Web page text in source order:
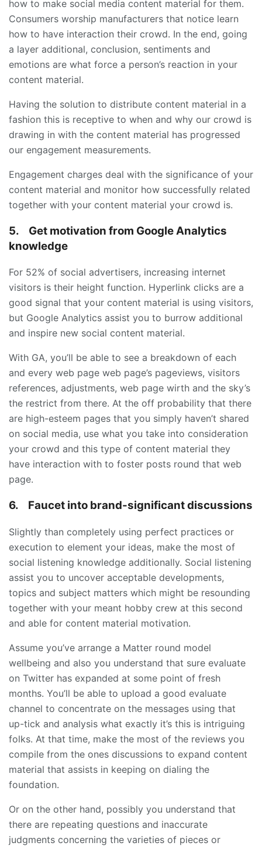
how to make social media content material for them.
Consumers worship manufacturers that notice learn
how to have interaction their crowd. In the end, going
a layer additional, conclusion, sentiments and
emotions are what force a person’s reaction in your
content material.
Having the solution to distribute content material in a
fashion this is receptive to when and why our crowd is
drawing in with the content material has progressed
our engagement measurements.
Engagement charges deal with the significance of your
content material and monitor how successfully related
together with your content material your crowd is.
5. Get motivation from Google Analytics
knowledge
For 52% of social advertisers, increasing internet
visitors is their height function. Hyperlink clicks are a
good signal that your content material is using visitors,
but Google Analytics assist you to burrow additional
and inspire new social content material.
With GA, you’ll be able to see a breakdown of each
and every web page web page’s pageviews, visitors
references, adjustments, web page wirth and the sky’s
the restrict from there. At the off probability that there
are high-esteem pages that you simply haven’t shared
on social media, use what you take into consideration
your crowd and this type of content material they
have interaction with to foster posts round that web
page.
6. Faucet into brand-significant discussions
Slightly than completely using perfect practices or
execution to element your ideas, make the most of
social listening knowledge additionally. Social listening
assist you to uncover acceptable developments,
topics and subject matters which might be resounding
together with your meant hobby crew at this second
and able for content material motivation.
Assume you’ve arrange a Matter round model
wellbeing and also you understand that sure evaluate
on Twitter has expanded at some point of fresh
months. You’ll be able to upload a good evaluate
channel to concentrate on the messages using that
up-tick and analysis what exactly it’s this is intriguing
folks. At that time, make the most of the reviews you
compile from the ones discussions to expand content
material that assists in keeping on dialing the
foundation.
Or on the other hand, possibly you understand that
there are repeating questions and inaccurate
judgments concerning the varieties of pieces or